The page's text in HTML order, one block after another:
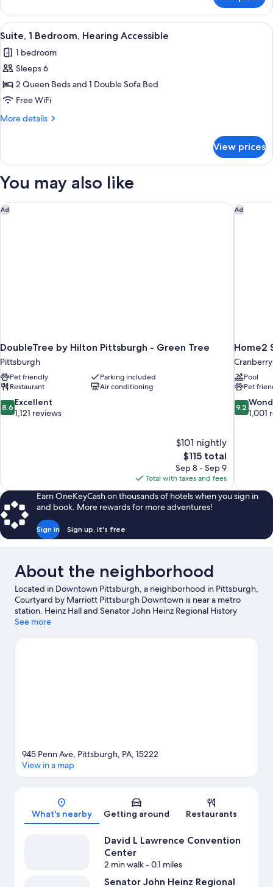
(Accessible
Bathtub)
1
Bedroom,
Hearing
(Accessible
Bathtub)
View
all
photos
for
Suite,
1
Bedroom,
A hotel room with two beds, a desk,
8
Suite, 1 Bedroom, Hearing Accessible
1 bedroom
Sleeps 6
2 Queen Beds and 1 Double Sofa Bed
Free WiFi
More details
More
1
Hearing
View prices
You may also like
Ad
DoubleTree by Hilton Pittsburgh - Green Tree
Pittsburgh
Pet friendly
Parking included
Restaurant
Air conditioning
8.6
out
8.6 Excellent
1,121 reviews
$101 nightly
The
price
is
$115
$115 total
Sep 8 - Sep 9
Total with taxes and fees
DoubleTree by Hilton Pittsburgh - Green Tree Ad
Home2
Pool
Pet
9.2
out
9.2
1,001
Home2
Earn OneKeyCash on thousands of hotels when you sign in
and book. More rewards for more adventures!
Sign in Sign up, it's free
About the neighborhood
Located in Downtown Pittsburgh, a neighborhood in Pittsburgh,
Courtyard by Marriott Pittsburgh Downtown is near a metro
station. Heinz Hall and Senator John Heinz Regional History
Centre are cultural highlights, and some of the area's notable
Incline. Looking to enjoy an event or a game? See what's going
See more
Map
945 Penn Ave, Pittsburgh, PA, 15222
View in a map
What's nearby Getting around Restaurants
David L Lawrence Convention
Center
2 min walk- 0.1 miles
Senator John Heinz Regional